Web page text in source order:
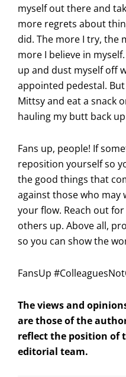
myself out there and
more regrets about
did. The more I try, the
more I believe in
up and dust myself off
appointed pedestal.
Mittsy and eat a snack
hauling my butt back
Fans up, people! If
reposition yourself so
the good things that
against those who
your flow. Reach out
others up. Above all,
so you can show the
FansUp
The views and
are those of the
reflect the position of
editorial team.